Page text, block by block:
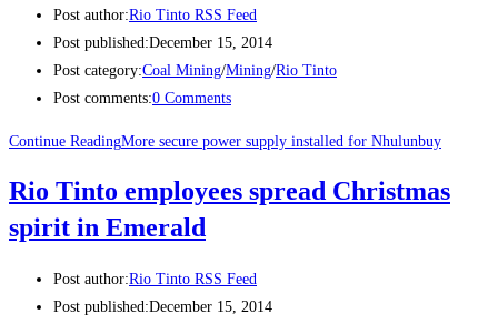
Post author:Rio Tinto RSS Feed
Post published:December 15, 2014
Post category:Coal Mining/Mining/Rio Tinto
Post comments:0 Comments
Continue ReadingMore secure power supply installed for Nhulunbuy
Rio Tinto employees spread Christmas
spirit in Emerald
Post author:Rio Tinto RSS Feed
Post published:December 15, 2014